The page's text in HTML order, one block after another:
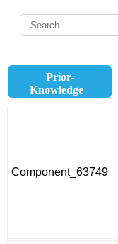
Prior-
Knowledge
Component_63749